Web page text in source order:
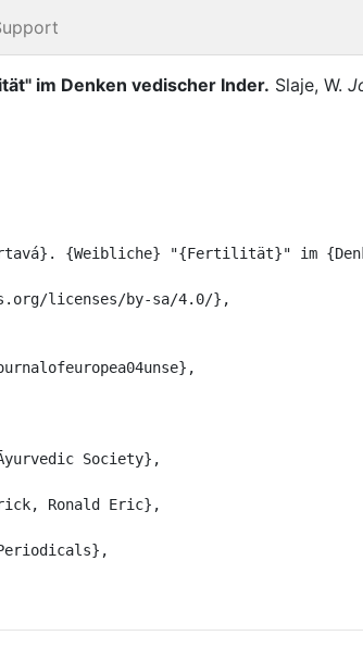
im Denken vedischer Inder. Slaje, W.